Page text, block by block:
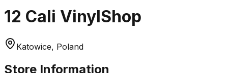
12 Cali VinylShop
Katowice, Poland
Store Information